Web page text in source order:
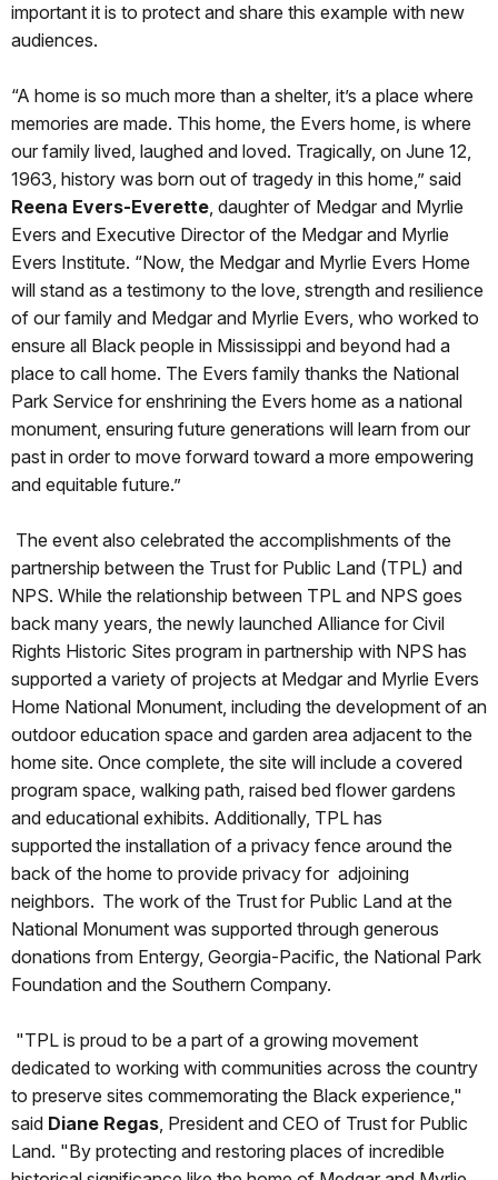
important it is to protect and share this example with new
audiences.
“A home is so much more than a shelter, it’s a place where
memories are made. This home, the Evers home, is where
our family lived, laughed and loved. Tragically, on June 12,
1963, history was born out of tragedy in this home,” said
Reena Evers-Everette, daughter of Medgar and Myrlie
Evers and Executive Director of the Medgar and Myrlie
Evers Institute. “Now, the Medgar and Myrlie Evers Home
will stand as a testimony to the love, strength and resilience
of our family and Medgar and Myrlie Evers, who worked to
ensure all Black people in Mississippi and beyond had a
place to call home. The Evers family thanks the National
Park Service for enshrining the Evers home as a national
monument, ensuring future generations will learn from our
past in order to move forward toward a more empowering
and equitable future.”
The event also celebrated the accomplishments of the
partnership between the Trust for Public Land (TPL) and
NPS. While the relationship between TPL and NPS goes
back many years, the newly launched Alliance for Civil
Rights Historic Sites program in partnership with NPS has
supported a variety of projects at Medgar and Myrlie Evers
Home National Monument, including the development of an
outdoor education space and garden area adjacent to the
home site. Once complete, the site will include a covered
program space, walking path, raised bed flower gardens
and educational exhibits. Additionally, TPL has
supported the installation of a privacy fence around the
back of the home to provide privacy for adjoining
neighbors. The work of the Trust for Public Land at the
National Monument was supported through generous
donations from Entergy, Georgia-Pacific, the National Park
Foundation and the Southern Company.
"TPL is proud to be a part of a growing movement
dedicated to working with communities across the country
to preserve sites commemorating the Black experience,"
said Diane Regas, President and CEO of Trust for Public
Land. "By protecting and restoring places of incredible